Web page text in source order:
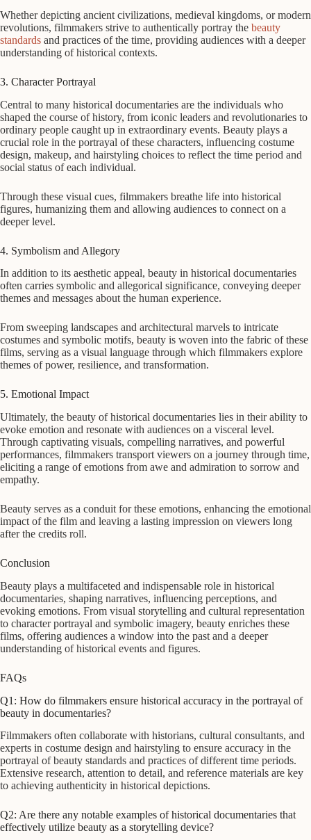
Whether depicting ancient civilizations, medieval kingdoms, or modern
revolutions, filmmakers strive to authentically portray the beauty
standards and practices of the time, providing audiences with a deeper
understanding of historical contexts.
3. Character Portrayal
Central to many historical documentaries are the individuals who
shaped the course of history, from iconic leaders and revolutionaries to
ordinary people caught up in extraordinary events. Beauty plays a
crucial role in the portrayal of these characters, influencing costume
design, makeup, and hairstyling choices to reflect the time period and
social status of each individual.
Through these visual cues, filmmakers breathe life into historical
figures, humanizing them and allowing audiences to connect on a
deeper level.
4. Symbolism and Allegory
In addition to its aesthetic appeal, beauty in historical documentaries
often carries symbolic and allegorical significance, conveying deeper
themes and messages about the human experience.
From sweeping landscapes and architectural marvels to intricate
costumes and symbolic motifs, beauty is woven into the fabric of these
films, serving as a visual language through which filmmakers explore
themes of power, resilience, and transformation.
5. Emotional Impact
Ultimately, the beauty of historical documentaries lies in their ability to
evoke emotion and resonate with audiences on a visceral level.
Through captivating visuals, compelling narratives, and powerful
performances, filmmakers transport viewers on a journey through time,
eliciting a range of emotions from awe and admiration to sorrow and
empathy.
Beauty serves as a conduit for these emotions, enhancing the emotional
impact of the film and leaving a lasting impression on viewers long
after the credits roll.
Conclusion
Beauty plays a multifaceted and indispensable role in historical
documentaries, shaping narratives, influencing perceptions, and
evoking emotions. From visual storytelling and cultural representation
to character portrayal and symbolic imagery, beauty enriches these
films, offering audiences a window into the past and a deeper
understanding of historical events and figures.
FAQs
Q1: How do filmmakers ensure historical accuracy in the portrayal of
beauty in documentaries?
Filmmakers often collaborate with historians, cultural consultants, and
experts in costume design and hairstyling to ensure accuracy in the
portrayal of beauty standards and practices of different time periods.
Extensive research, attention to detail, and reference materials are key
to achieving authenticity in historical depictions.
Q2: Are there any notable examples of historical documentaries that
effectively utilize beauty as a storytelling device?